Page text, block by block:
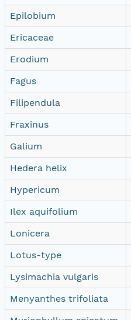
Epilobium
Ericaceae
Erodium
Fagus
Filipendula
Fraxinus
Galium
Hedera helix
Hypericum
Ilex aquifolium
Lonicera
Lotus-type
Lysimachia vulgaris
Menyanthes trifoliata